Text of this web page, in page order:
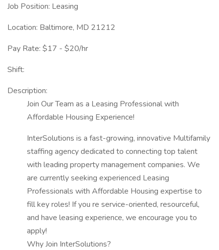
Job Position: Leasing
Location: Baltimore, MD 21212
Pay Rate: $17 - $20/hr
Shift:
Description:
Join Our Team as a Leasing Professional with
Affordable Housing Experience!
InterSolutions is a fast-growing, innovative Multifamily
staffing agency dedicated to connecting top talent
with leading property management companies. We
are currently seeking experienced Leasing
Professionals with Affordable Housing expertise to
fill key roles! If you re service-oriented, resourceful,
and have leasing experience, we encourage you to
apply!
Why Join InterSolutions?